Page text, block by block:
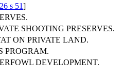
s 51]
SHOOTING PRESERVES.
ON PRIVATE LAND.
PROGRAM.
DEVELOPMENT.